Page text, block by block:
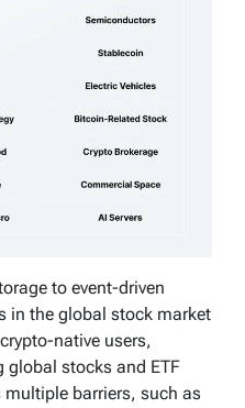
to event-driven
in the global stock market
native users,
global stocks and ETF
barriers, such as